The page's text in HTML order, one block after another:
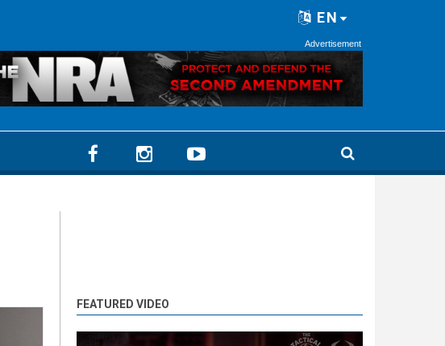
EN
Advertisement
FEATURED VIDEO